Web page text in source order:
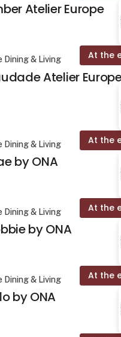
Atelier Europe
At the
Dining & Living
Atelier
At the
Dining & Living
by ONA
At the
Dining & Living
by ONA
At the
Dining & Living
by ONA